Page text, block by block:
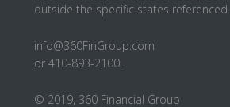
outside the specific states referenced.
info@360FinGroup.com
or 410-893-2100.
© 2019, 360 Financial Group